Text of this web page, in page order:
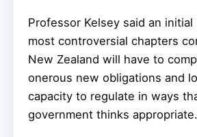
Professor Kelsey said an
most controversial chapters
New Zealand will have to
onerous new obligations and
capacity to regulate in ways
government thinks appropriate.